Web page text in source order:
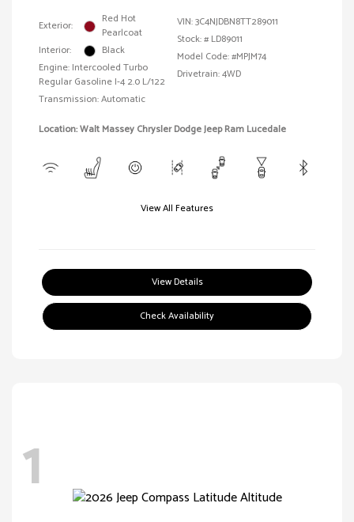
Exterior:
Red Hot
Pearlcoat
Interior:
Black
Engine: Intercooled Turbo
Regular Gasoline I-4 2.0 L/122
Transmission: Automatic
VIN:3C4NJDBN8TT289011
Stock: # LD89011
Model Code: #MPJM74
Drivetrain: 4WD
Location: Walt Massey Chrysler Dodge Jeep Ram Lucedale
View All Features
View Details
Check Availability
1